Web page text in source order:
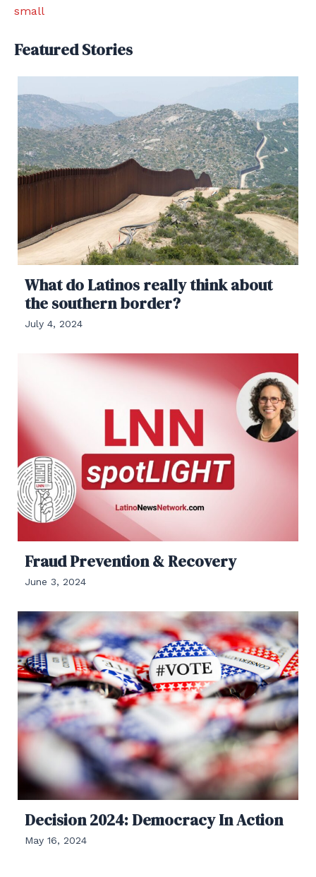
small
Featured Stories
What do Latinos really think about
the southern border?
July 4, 2024
Fraud Prevention & Recovery
June 3, 2024
Decision 2024: Democracy In Action
May 16, 2024